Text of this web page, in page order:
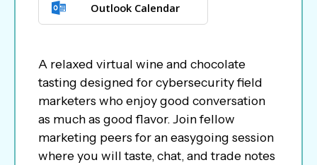
Outlook Calendar
A relaxed virtual wine and chocolate
tasting designed for cybersecurity field
marketers who enjoy good conversation
as much as good flavor. Join fellow
marketing peers for an easygoing session
where you will taste, chat, and trade notes